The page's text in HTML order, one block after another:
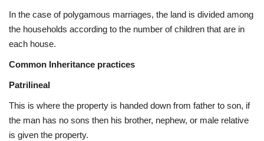
In the case of polygamous marriages, the land is divided among
the households according to the number of children that are in
each house.
Common Inheritance practices
Patrilineal
This is where the property is handed down from father to son, if
the man has no sons then his brother, nephew, or male relative
is given the property.